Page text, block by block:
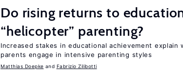
Do rising returns to
“helicopter” parenting?
Increased stakes in educational achievement explain
parents engage in intensive parenting styles
Matthias Doepke Fabrizio Zilibotti